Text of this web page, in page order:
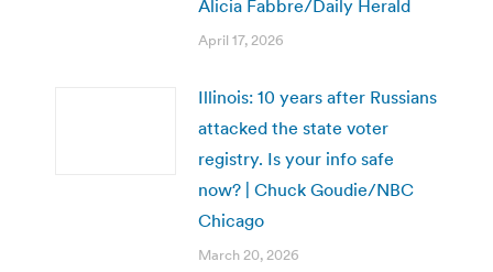
Alicia Fabbre/Daily Herald
April 17, 2026
Illinois: 10 years after Russians
attacked the state voter
registry. Is your info safe
now? | Chuck Goudie/NBC
Chicago
March 20, 2026